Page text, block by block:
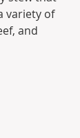
variety of
and